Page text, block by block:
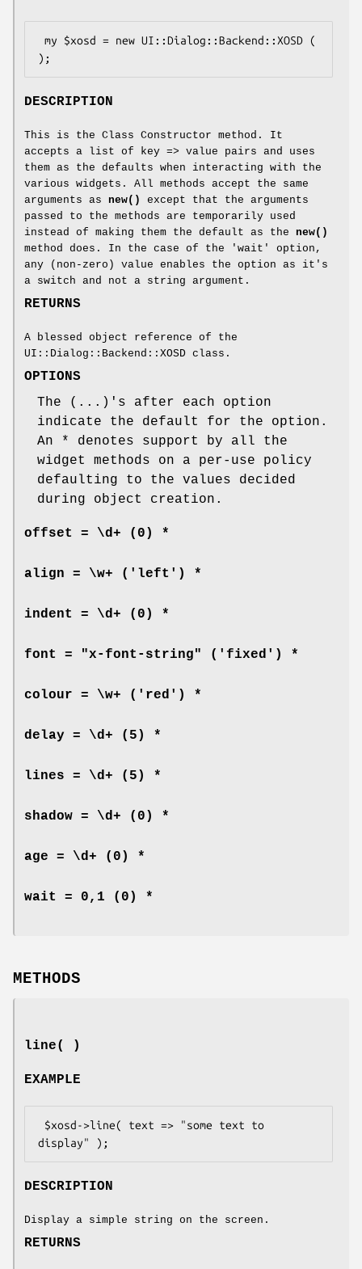
DESCRIPTION
This is the Class Constructor method. It
accepts a list of key => value pairs and uses
them as the defaults when interacting with the
various widgets. All methods accept the same
arguments as new()
except that the arguments
passed to the methods are temporarily used
instead of making them the default as the new()
method does. In the case of the 'wait' option,
any (non-zero) value enables the option as it's
a switch and not a string argument.
RETURNS
A blessed object reference of the
UI::Dialog::Backend::XOSD class.
OPTIONS
The (...)'s after each option
indicate the default for the option.
An * denotes support by all the
widget methods on a per-use policy
defaulting to the values decided
during object creation.
offset = \d+ (0) *
align = \w+ ('left') *
indent = \d+ (0) *
font = "x-font-string" ('fixed') *
colour = \w+ ('red') *
delay = \d+ (5) *
lines = \d+ (5) *
shadow = \d+ (0) *
age = \d+ (0) *
wait = 0,1 (0) *
METHODS
line( )
EXAMPLE
DESCRIPTION
Display a simple string on the screen.
RETURNS